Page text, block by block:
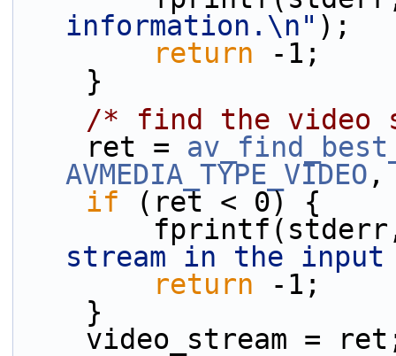
information.\n" );
return -1;
    }
/* find the video
    ret =
AVMEDIA_TYPE_VIDEO ,
if (ret < 0) {
stream in the
return -1;
    }
video_stream =